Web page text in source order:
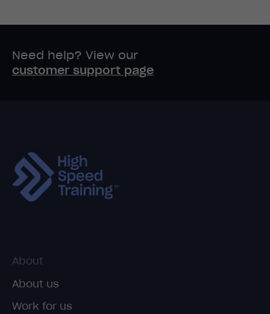
Need help? View our
customer support page
About
About us
Work for us